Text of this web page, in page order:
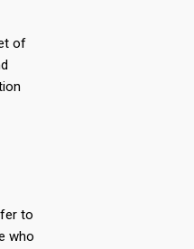
of
to
who